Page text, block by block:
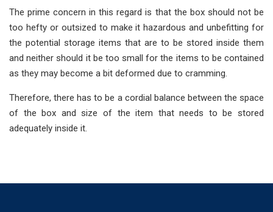
The prime concern in this regard is that the box should not be
too hefty or outsized to make it hazardous and unbefitting for
the potential storage items that are to be stored inside them
and neither should it be too small for the items to be contained
as they may become a bit deformed due to cramming.
Therefore, there has to be a cordial balance between the space
of the box and size of the item that needs to be stored
adequately inside it.